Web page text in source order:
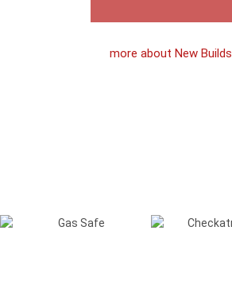
more about New Builds